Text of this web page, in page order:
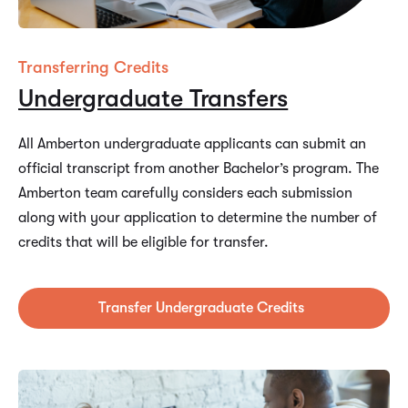
Transferring Credits
Undergraduate Transfers
All Amberton undergraduate applicants can submit an
official transcript from another Bachelor’s program. The
Amberton team carefully considers each submission
along with your application to determine the number of
credits that will be eligible for transfer.
Transfer Undergraduate Credits